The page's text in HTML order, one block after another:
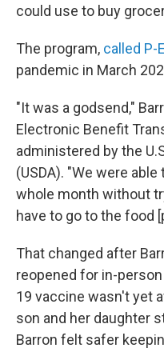
could use to buy
The program, called P-
pandemic in March
"It was a godsend,"
Electronic Benefit
administered by the
(USDA). "We were
whole month without
have to go to the food
That changed after
reopened for in-person
19 vaccine wasn't yet
son and her daughter
Barron felt safer